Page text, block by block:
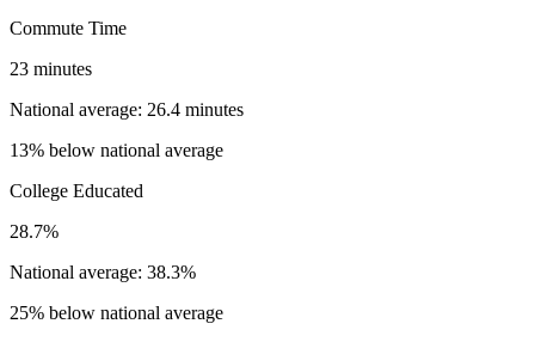
Commute Time
23 minutes
National average: 26.4 minutes
13% below national average
College Educated
28.7%
National average: 38.3%
25% below national average